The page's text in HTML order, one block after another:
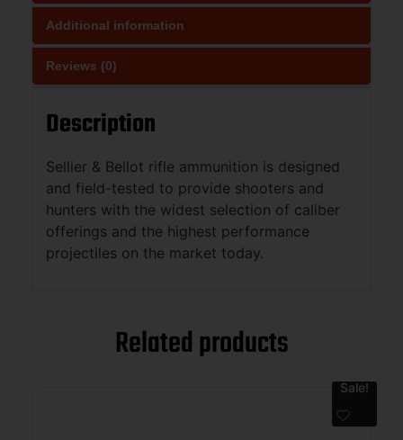
Additional information
Reviews (0)
Description
Sellier & Bellot rifle ammunition is designed
and field-tested to provide shooters and
hunters with the widest selection of caliber
offerings and the highest performance
projectiles on the market today.
Related products
Sale!